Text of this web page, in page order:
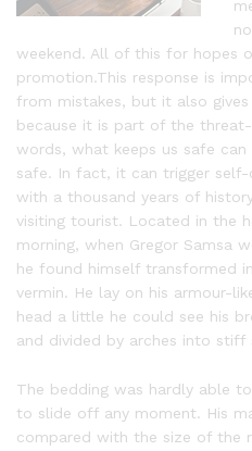
weekend. All of this for hopes
promotion.This response is
from mistakes, but it also
because it is part of the
words, what keeps us safe
safe. In fact, it can trigger self-
with a thousand years of
visiting tourist. Located in the
morning, when Gregor Samsa
he found himself transformed
vermin. He lay on his armour-
head a little he could see his
and divided by arches into stiff
The bedding was hardly able
to slide off any moment. His
compared with the size of the